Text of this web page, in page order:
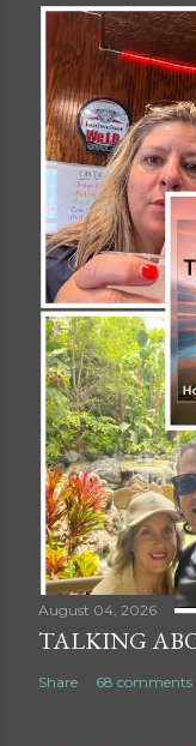
August 04, 2026
TALKING
Share 68 comments